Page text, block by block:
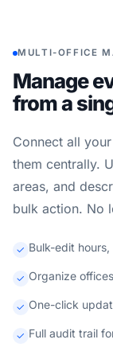
MULTI-OFFICE
Manage
from a
Connect all
them centrally.
areas, and
bulk action. No
Bulk-edit
Organize
One-click
Full audit trail